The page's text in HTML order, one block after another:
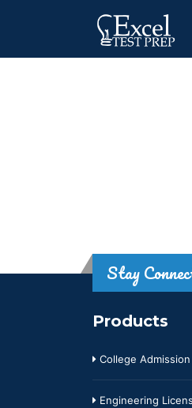
Stay
Products
College Admission
Engineering